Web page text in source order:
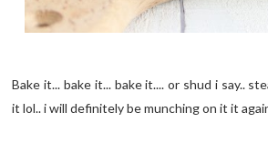
Bake it... bake it... bake it.... or shud i say..
it lol.. i will definitely be munching on it it